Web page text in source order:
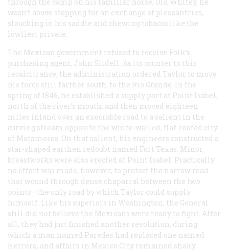
wasn’t above stopping for an exchange of pleasantries,
slouching in his saddle and chewing tobacco like the
lowliest private.
The Mexican government refused to receive Folk’s
purchasing agent, John Slidell. As its counter to this
recalcitrance, the administration ordered Taylor to move
his force still farther south, to the Rio Grande. In the
spring of 1846, he established a supply port at Point Isabel,
north of the river’s mouth, and then moved eighteen
miles inland over an execrable road to a salient in the
curving stream opposite the white-walled, flat-roofed city
of Matamoros. On that salient, his engineers constructed a
star-shaped earthen redoubt named Fort Texas. Minor
breastworks were also erected at Point Isabel. Practically
no effort was made, however, to protect the narrow road
that wound through dense chaparral between the two
points—the only road by which Taylor could supply
himself. Like his superiors in Washington, the General
still did not believe the Mexicans were ready to fight. After
all, they had just finished another revolution, during
which a man named Paredes had replaced one named
Herrera, and affairs in Mexico City remained shaky.